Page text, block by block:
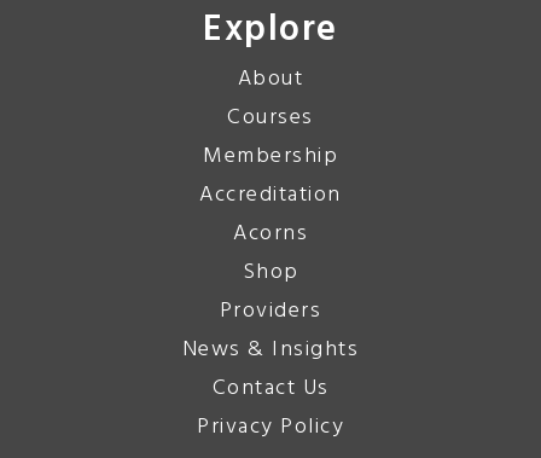
Explore
About
Courses
Membership
Accreditation
Acorns
Shop
Providers
News & Insights
Contact Us
Privacy Policy